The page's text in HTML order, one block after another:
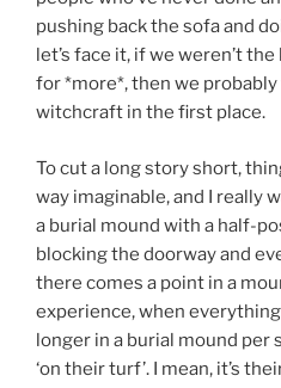
pushing back the sofa and
let’s face it, if we weren’t
for *more*, then we probably
witchcraft in the first place.
To cut a long story short,
way imaginable, and I really
a burial mound with a half-
blocking the doorway and
there comes a point in a
experience, when
longer in a burial mound per
‘on their turf’. I mean, it’s